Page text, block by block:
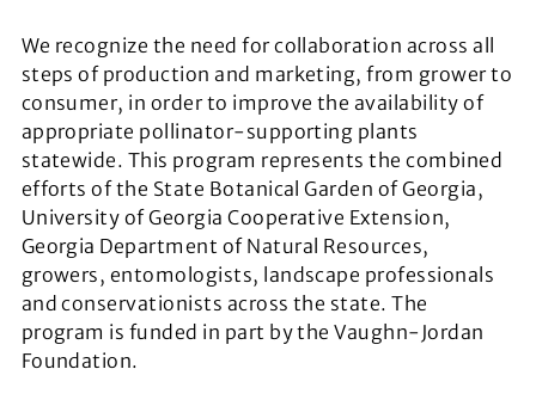
We recognize the need for collaboration across all
steps of production and marketing, from grower to
consumer, in order to improve the availability of
appropriate pollinator-supporting plants
statewide. This program represents the combined
efforts of the State Botanical Garden of Georgia,
University of Georgia Cooperative Extension,
Georgia Department of Natural Resources,
growers, entomologists, landscape professionals
and conservationists across the state. The
program is funded in part by the Vaughn-Jordan
Foundation.